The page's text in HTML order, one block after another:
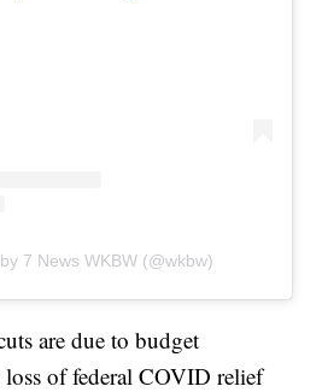
7 News WKBW (@wkbw)
are due to budget
loss of federal COVID relief